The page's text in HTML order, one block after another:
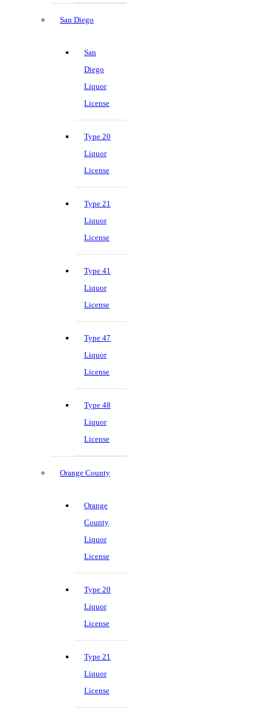
San Diego
San
Diego
Liquor
License
Type 20
Liquor
License
Type 21
Liquor
License
Type 41
Liquor
License
Type 47
Liquor
License
Type 48
Liquor
License
Orange County
Orange
County
Liquor
License
Type 20
Liquor
License
Type 21
Liquor
License